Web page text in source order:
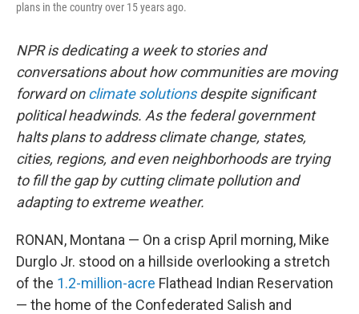
plans in the country over 15 years ago.
NPR is dedicating a week to stories and
conversations about how communities are moving
forward onclimate solutionsdespite significant
political headwinds. As the federal government
halts plans to address climate change, states,
cities, regions, and even neighborhoods are trying
to fill the gap by cutting climate pollution and
adapting to extreme weather.
RONAN, Montana — On a crisp April morning, Mike
Durglo Jr. stood on a hillside overlooking a stretch
of the 1.2-million-acre Flathead Indian Reservation
— the home of the Confederated Salish and